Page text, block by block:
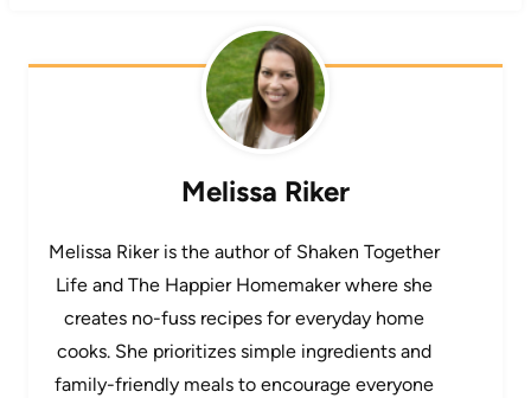
Melissa Riker
Melissa Riker is the author of Shaken Together
Life and The Happier Homemaker where she
creates no-fuss recipes for everyday home
cooks. She prioritizes simple ingredients and
family-friendly meals to encourage everyone